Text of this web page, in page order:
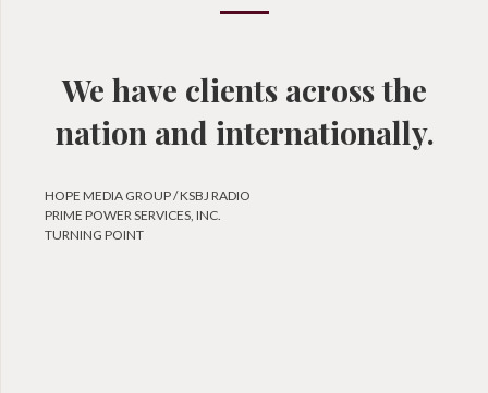
We have clients across the
nation and internationally.
HOPE MEDIA GROUP / KSBJ RADIO
PRIME POWER SERVICES, INC.
TURNING POINT